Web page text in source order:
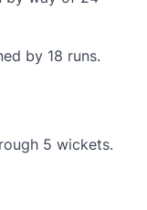
by 18 runs.
5 wickets.